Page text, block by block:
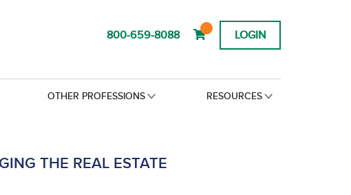
800-659-8088 LOGIN
OTHER PROFESSIONS RESOURCES
THE REAL ESTATE